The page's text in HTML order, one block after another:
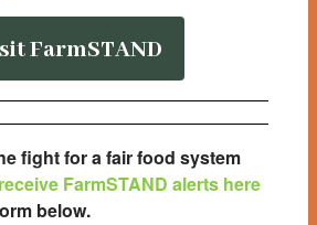
FarmSTAND
fight for a fair food system
FarmSTAND alerts here
below.